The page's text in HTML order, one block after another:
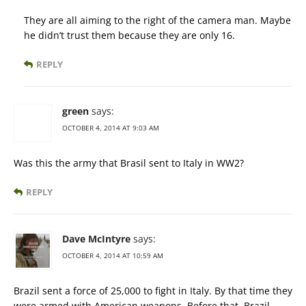
They are all aiming to the right of the camera man. Maybe
he didn’t trust them because they are only 16.
REPLY
green says:
OCTOBER 4, 2014 AT 9:03 AM
Was this the army that Brasil sent to Italy in WW2?
REPLY
Dave McIntyre says:
OCTOBER 4, 2014 AT 10:59 AM
Brazil sent a force of 25,000 to fight in Italy. By that time they